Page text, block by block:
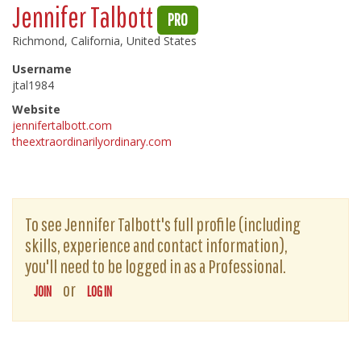
Jennifer Talbott PRO
Richmond, California, United States
Username
jtal1984
Website
jennifertalbott.com
theextraordinarilyordinary.com
To see Jennifer Talbott's full profile (including
skills, experience and contact information),
you'll need to be logged in as a Professional.
JOIN or LOG IN